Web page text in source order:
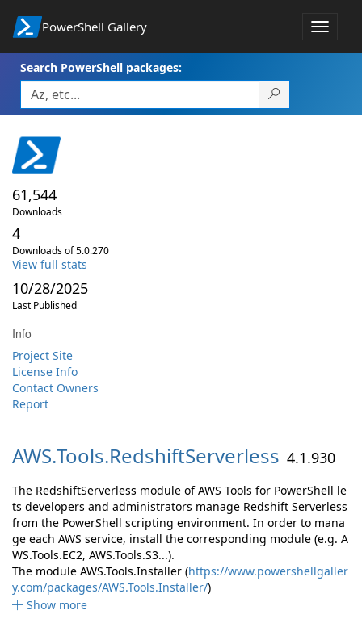
PowerShell Gallery
Toggle
Search PowerShell packages:
61,544
Downloads
4
Downloads of 5.0.270
View full stats
10/28/2025
Last Published
Info
Project Site
License Info
Contact Owners
Report
AWS.Tools.RedshiftServerless 4.1.930
The RedshiftServerless module of AWS Tools for PowerShell le
ts developers and administrators manage Redshift Serverless
from the PowerShell scripting environment. In order to mana
ge each AWS service, install the corresponding module (e.g. A
WS.Tools.EC2, AWS.Tools.S3...).
The module AWS.Tools.Installer (https://www.powershellgaller
y.com/packages/AWS.Tools.Installer/)
Show more